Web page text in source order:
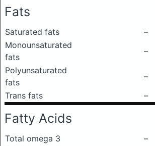
Fats
Saturated fats
–
Monounsaturated
fats
–
Polyunsaturated
fats
–
Trans fats
–
Fatty Acids
Total omega 3
–